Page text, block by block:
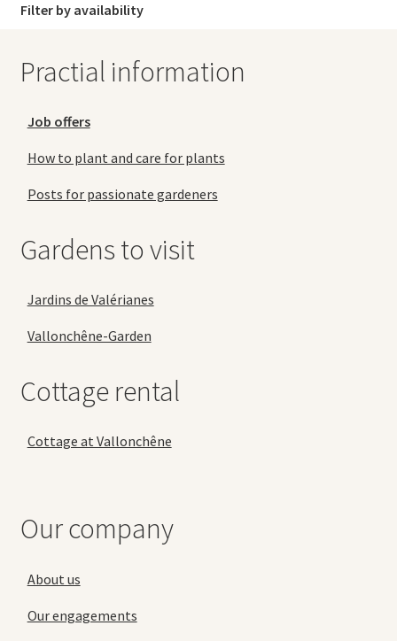
Filter by availability
Practial information
Job offers
How to plant and care for plants
Posts for passionate gardeners
Gardens to visit
Jardins de Valérianes
Vallonchêne-Garden
Cottage rental
Cottage at Vallonchêne
Our company
About us
Our engagements